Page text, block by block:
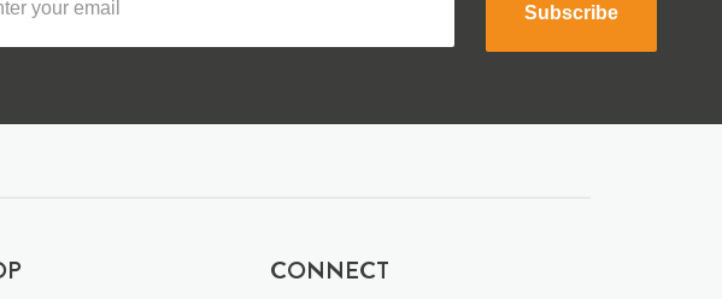
Subscribe
CONNECT